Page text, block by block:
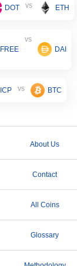
DOT vs ETH
FREE
vs
DAI
ICP vs BTC
About Us
Contact
All Coins
Glossary